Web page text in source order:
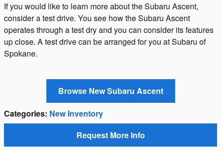
If you would like to learn more about the Subaru Ascent,
consider a test drive. You see how the Subaru Ascent
operates through a test dry and you can consider its features
up close. A test drive can be arranged for you at Subaru of
Spokane.
Browse New Subaru Ascent
Categories: New Inventory
Request More Info